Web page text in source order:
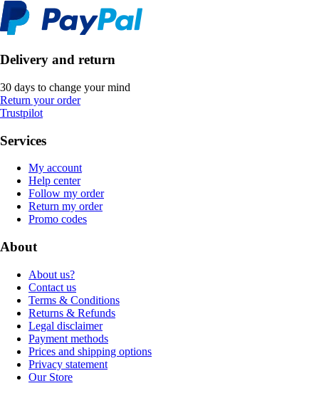
Delivery and return
30 days to change your mind
Return your order
Trustpilot
Services
My account
Help center
Follow my order
Return my order
Promo codes
About
About us?
Contact us
Terms & Conditions
Returns & Refunds
Legal disclaimer
Payment methods
Prices and shipping options
Privacy statement
Our Store